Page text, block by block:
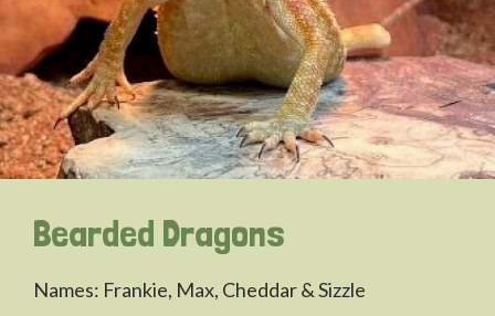
Bearded Dragons
Names: Frankie, Max, Cheddar & Sizzle